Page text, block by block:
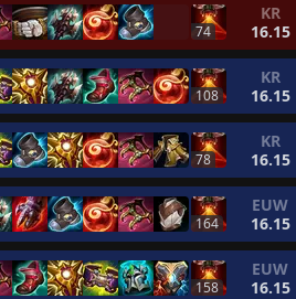
74
KR
16.15
108
KR
16.15
78
KR
16.15
164
EUW
16.15
158
EUW
16.15